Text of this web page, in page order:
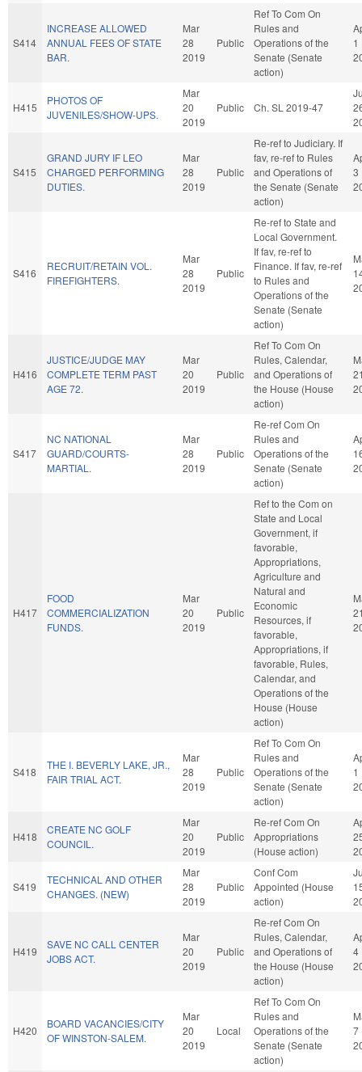
S414
INCREASE ALLOWED
ANNUAL FEES OF STATE
BAR.
Mar
28
2019
Public
Ref To Com On
Rules and
Operations of the
Senate (Senate
action)
1
H415
PHOTOS OF
JUVENILES/SHOW-UPS.
Mar
20
2019
Public Ch. SL 2019-47
S415
GRAND JURY IF LEO
CHARGED PERFORMING
DUTIES.
Mar
28
2019
Public
Re-ref to Judiciary. If
fav, re-ref to Rules
and Operations of
the Senate (Senate
action)
3
S416
RECRUIT/RETAIN VOL.
FIREFIGHTERS.
Mar
28
2019
Public
Re-ref to State and
Local Government.
If fav, re-ref to
Finance. If fav, re-ref
to Rules and
Operations of the
Senate (Senate
action)
H416
JUSTICE/JUDGE MAY
COMPLETE TERM PAST
AGE 72.
Mar
20
2019
Public
Ref To Com On
Rules, Calendar,
and Operations of
the House (House
action)
S417
NC NATIONAL
GUARD/COURTS-
MARTIAL.
Mar
28
2019
Public
Re-ref Com On
Rules and
Operations of the
Senate (Senate
action)
H417
FOOD
COMMERCIALIZATION
FUNDS.
Mar
20
2019
Public
Ref to the Com on
State and Local
Government, if
favorable,
Appropriations,
Agriculture and
Natural and
Economic
Resources, if
favorable,
Appropriations, if
favorable, Rules,
Calendar, and
Operations of the
House (House
action)
S418
THE I. BEVERLY LAKE, JR.,
FAIR TRIAL ACT.
Mar
28
2019
Public
Ref To Com On
Rules and
Operations of the
Senate (Senate
action)
1
H418
CREATE NC GOLF
COUNCIL.
Mar
20
2019
Public
Re-ref Com On
Appropriations
(House action)
S419
TECHNICAL AND OTHER
CHANGES. (NEW)
Mar
28
2019
Public
Conf Com
Appointed (House
action)
H419
SAVE NC CALL CENTER
JOBS ACT.
Mar
20
2019
Public
Re-ref Com On
Rules, Calendar,
and Operations of
the House (House
action)
4
H420
BOARD VACANCIES/CITY
OF WINSTON-SALEM.
Mar
20
2019
Local
Ref To Com On
Rules and
Operations of the
Senate (Senate
action)
7